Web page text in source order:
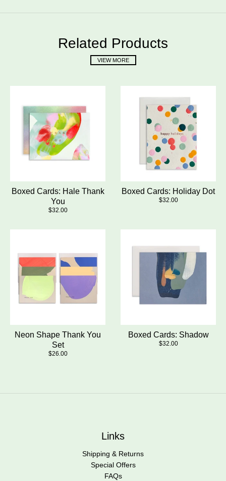
Related Products
VIEW MORE
Boxed Cards: Hale Thank
You
$32.00
Boxed Cards: Holiday Dot
$32.00
Neon Shape Thank You
Set
$26.00
Boxed Cards: Shadow
$32.00
Links
Shipping & Returns
Special Offers
FAQs